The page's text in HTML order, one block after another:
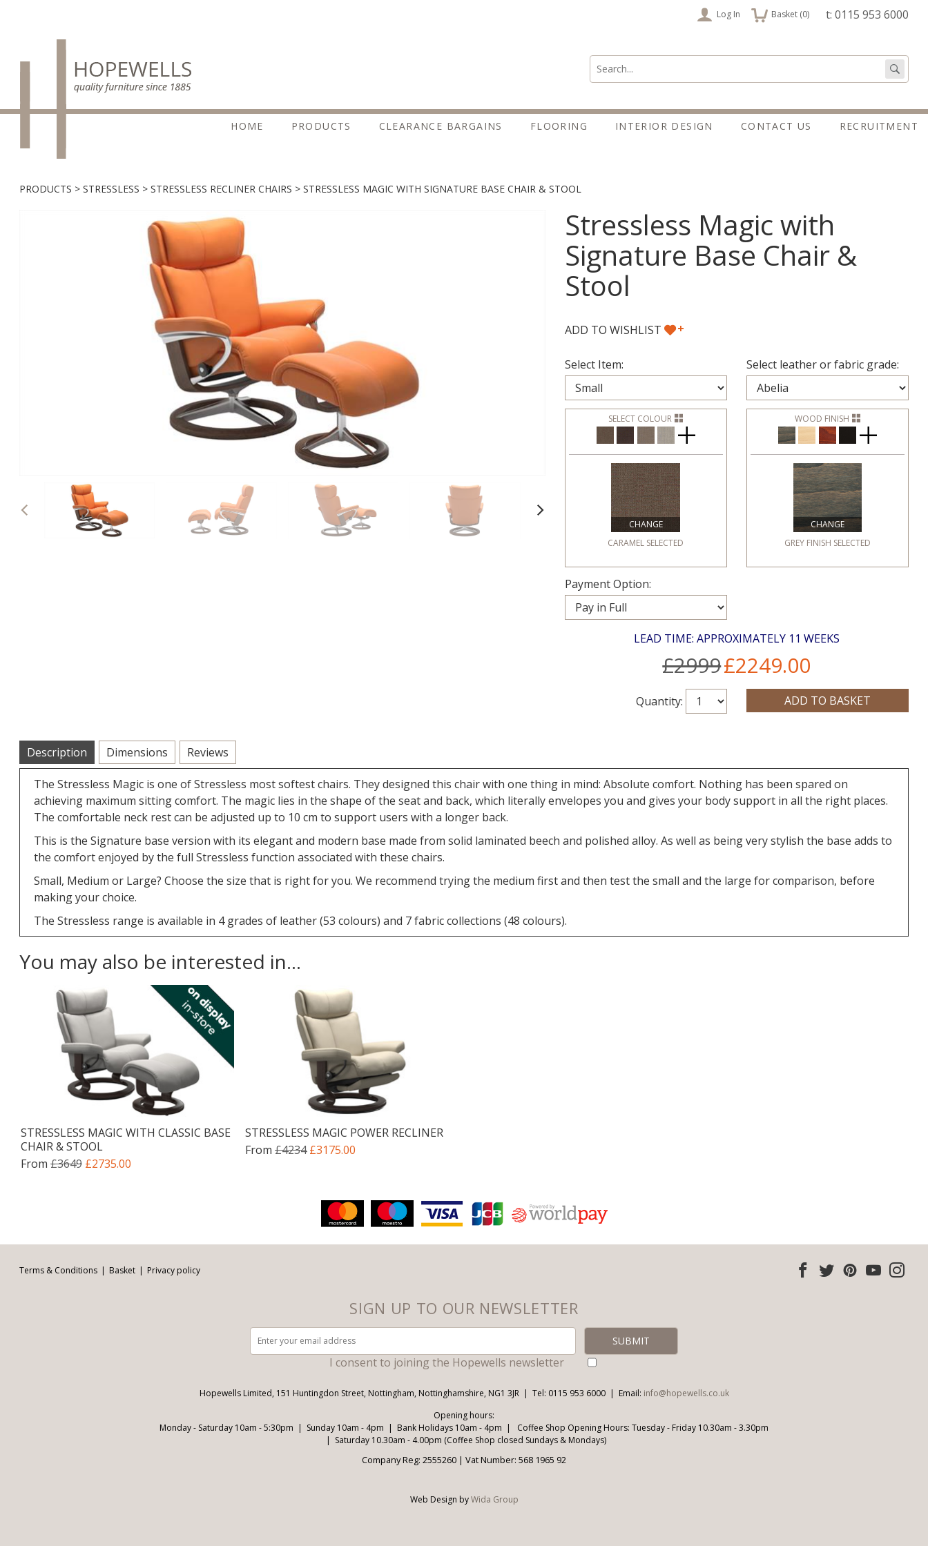
Log In Basket (0
items ) t: 0115 953 6000
Search: Go
HOME PRODUCTS CLEARANCE BARGAINS FLOORING INTERIOR DESIGN CONTACT US RECRUITMENT
PRODUCTS STRESSLESS STRESSLESS RECLINER CHAIRS STRESSLESS MAGIC WITH SIGNATURE BASE CHAIR & STOOL
Previous Next
Stressless Magic with
Signature Base Chair &
Stool
ADD TO WISHLIST +
Select Item: Select leather or fabric grade:
SELECT COLOUR
CHANGE
CARAMEL SELECTED
WOOD FINISH
CHANGE
GREY FINISH SELECTED
Payment Option:
LEAD TIME: APPROXIMATELY 11 WEEKS
£2999£2249.00
Quantity:
Description Dimensions Reviews
The Stressless Magic is one of Stressless most softest chairs. They designed this chair with one thing in mind: Absolute comfort. Nothing has been spared on
achieving maximum sitting comfort. The magic lies in the shape of the seat and back, which literally envelopes you and gives your body support in all the right places.
The comfortable neck rest can be adjusted up to 10 cm to support users with a longer back.
This is the Signature base version with its elegant and modern base made from solid laminated beech and polished alloy. As well as being very stylish the base adds to
the comfort enjoyed by the full Stressless function associated with these chairs.
Small, Medium or Large? Choose the size that is right for you. We recommend trying the medium first and then test the small and the large for comparison, before
making your choice.
The Stressless range is available in 4 grades of leather (53 colours) and 7 fabric collections (48 colours).
You may also be interested in...
STRESSLESS MAGIC WITH CLASSIC BASE
CHAIR & STOOL
From £3649 £2735.00
STRESSLESS MAGIC POWER RECLINER
From £4234 £3175.00
Terms & Conditions Basket Privacy policy
SIGN UP TO OUR NEWSLETTER
I consent to joining the Hopewells newsletter
Hopewells Limited, 151 Huntingdon Street, Nottingham, Nottinghamshire, NG1 3JR Tel: 0115 953 6000 Email: info@hopewells.co.uk
Opening hours:
Monday - Saturday 10am - 5:30pm
Sunday 10am - 4pm Bank Holidays 10am - 4pm
Coffee Shop Opening Hours: Tuesday - Friday 10.30am - 3.30pm
Saturday 10.30am - 4.00pm (Coffee Shop closed Sundays & Mondays)
Company Reg: 2555260 | Vat Number: 568 1965 92
Web Design byWida Group